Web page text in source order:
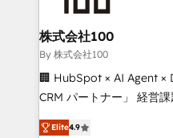
end solutions that
inbound and loop
creativity. Our
Portuguese, and English
that drive measurable growth. 🌎
Platform Migration
株式会社100
By 株式会社100
🏢 HubSpot × AI Agent ×
CRM パートナー」 経営課題と現場業務をつなぐAIネイ
ティブ・エージェンシー
Elite4.9